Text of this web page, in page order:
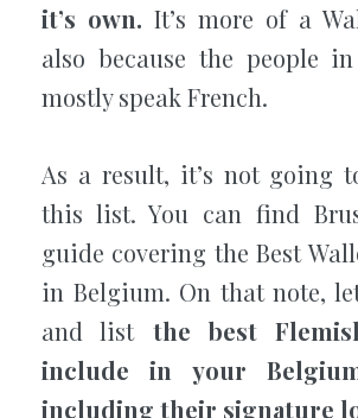
it’s own. It’s more of a
also because the people
mostly speak French.
As a result, it’s not going
this list. You can find
guide covering the Best
in Belgium. On that note,
and list the best
include in your
including their signature